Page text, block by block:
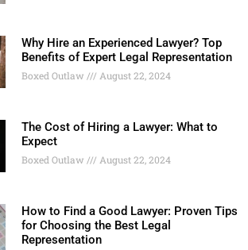
Why Hire an Experienced Lawyer? Top
Benefits of Expert Legal Representation
Boxed Outlaw August 22, 2024
The Cost of Hiring a Lawyer: What to
Expect
Boxed Outlaw August 22, 2024
How to Find a Good Lawyer: Proven Tips
for Choosing the Best Legal
Representation